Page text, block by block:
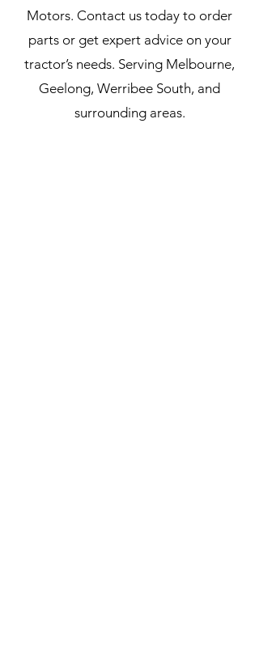
Motors. Contact us today to order
parts or get expert advice on your
tractor’s needs. Serving Melbourne,
Geelong, Werribee South, and
surrounding areas.